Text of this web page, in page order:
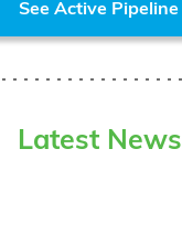
See Active Pipeline
Latest News